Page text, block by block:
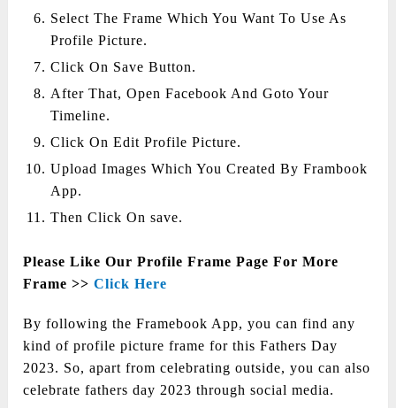
Select The Frame Which You Want To Use As
Profile Picture.
Click On Save Button.
After That, Open Facebook And Goto Your
Timeline.
Click On Edit Profile Picture.
Upload Images Which You Created By Frambook
App.
Then Click On save.
Please Like Our Profile Frame Page For More
Frame >>Click Here
By following the Framebook App, you can find any
kind of profile picture frame for this Fathers Day
2023. So, apart from celebrating outside, you can also
celebrate fathers day 2023 through social media.